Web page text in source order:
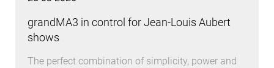
grandMA3 in control for Jean-Louis Aubert
shows
The perfect combination of simplicity, power and